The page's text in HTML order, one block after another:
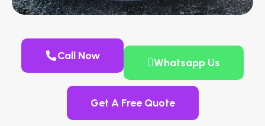
Call Now
Whatsapp Us
Get A Free Quote